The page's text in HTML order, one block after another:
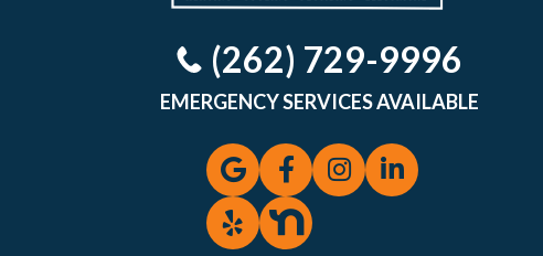
(262) 729-9996
EMERGENCY SERVICES AVAILABLE